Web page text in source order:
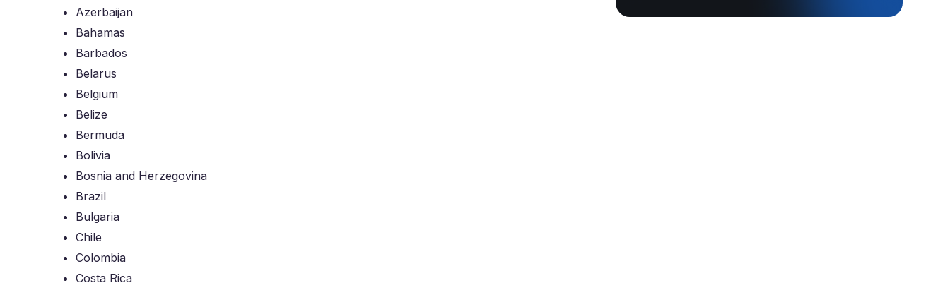
Azerbaijan
Bahamas
Barbados
Belarus
Belgium
Belize
Bermuda
Bolivia
Bosnia and Herzegovina
Brazil
Bulgaria
Chile
Colombia
Costa Rica